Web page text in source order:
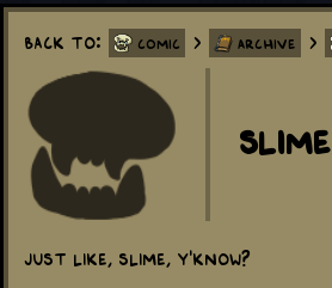
Back to: Comic > Archive >
Slime
Just like, slime, y'know?